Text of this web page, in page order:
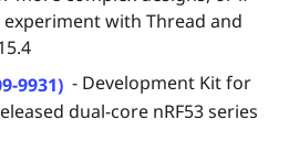
with Thread and
9931) - Development Kit for
dual-core nRF53 series